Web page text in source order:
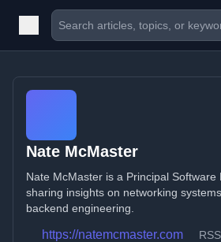
Nate McMaster
Nate McMaster is a Principal Software
sharing insights on networking
backend engineering.
https://natemcmaster.com